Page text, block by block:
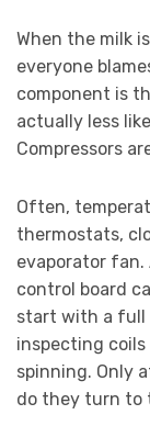
When the milk
everyone
component is
actually less
Compressors
Often,
thermostats,
evaporator
control board
start with a full
inspecting
spinning. Only
do they turn to